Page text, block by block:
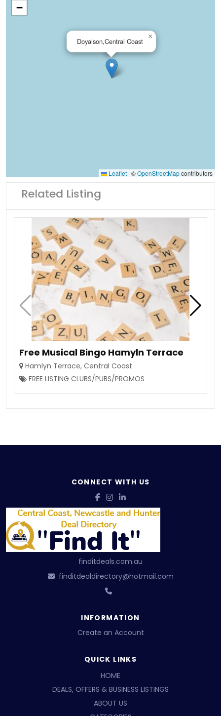
Doyalson,Central Coast
×
−
Leaflet | ©OpenStreetMapcontributors
Related Listing
Free Musical Bingo Hamyln Terrace
Hamlyn Terrace, Central Coast
FREE LISTING CLUBS/PUBS/PROMOS
CONNECT WITH US
finditdeals.com.au
finditdealdirectory@hotmail.com
INFORMATION
Create an Account
QUICK LINKS
HOME
DEALS, OFFERS & BUSINESS LISTINGS
ABOUT US